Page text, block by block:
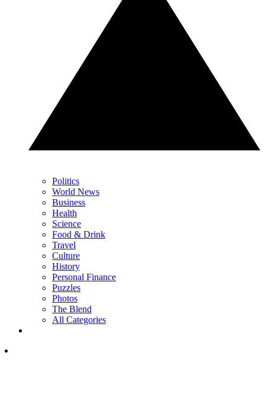
Politics
World News
Business
Health
Science
Food & Drink
Travel
Culture
History
Personal Finance
Puzzles
Photos
The Blend
All Categories